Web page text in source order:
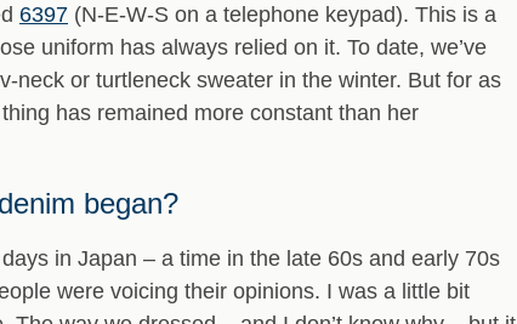
6397 (N-E-W-S on a telephone keypad). This is a
uniform has always relied on it. To date, we’ve
neck or turtleneck sweater in the winter. But for as
has remained more constant than her
began?
in Japan – a time in the late 60s and early 70s
were voicing their opinions. I was a little bit